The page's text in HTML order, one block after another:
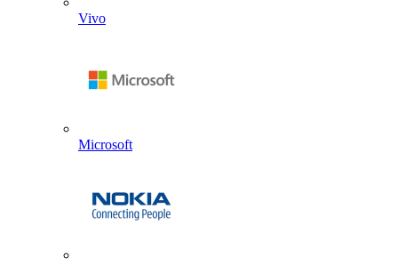
Vivo
Microsoft